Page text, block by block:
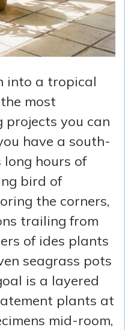
into a tropical
most
you can
have a south-
hours of
bird of
the corners,
trailing from
of ides plants
seagrass pots
is a layered
plants at
mid-room,